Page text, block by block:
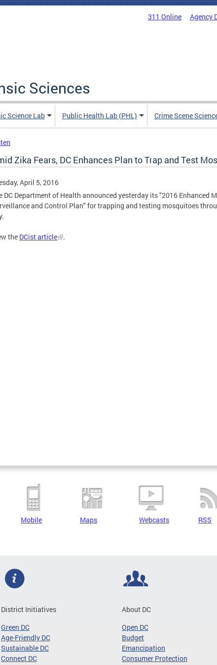
311 Online Agency
Sciences
Science Lab Public Health Lab (PHL) Crime Scene
Zika Fears, DC Enhances Plan to Trap and Test
April 5, 2016
DC Department of Health announced yesterday its "2016 Enhanced
and Control Plan" for trapping and testing mosquitoes
the DCist article .
Mobile Maps Webcasts RSS
District Initiatives
Green DC
Age-Friendly DC
Sustainable DC
Connect DC
About DC
Open DC
Budget
Emancipation
Consumer Protection